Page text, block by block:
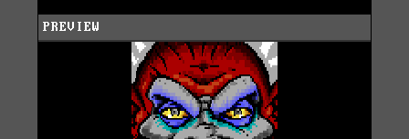
PREVIEW